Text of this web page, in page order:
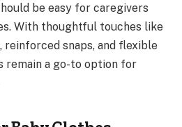
be easy for caregivers
With thoughtful touches like
reinforced snaps, and flexible
remain a go-to option for